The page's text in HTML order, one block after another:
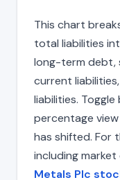
This chart
total liabilities
long-term
current
liabilities.
percentage
has shifted. For
including
Metals Plc